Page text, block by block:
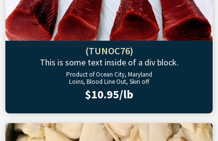
(TUNOC76)
This is some text inside of a div block.
Product of Ocean City, Maryland
Loins, Blood Line Out, Skin off
$10.95/lb